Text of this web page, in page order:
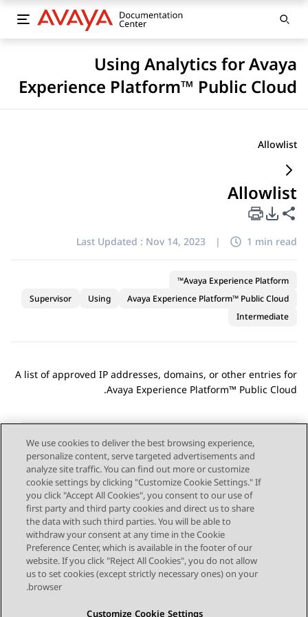
Using Analytics for Avaya
Experience Platform™ Public Cloud
Allowlist
Allowlist
Share this page
PDF Export Options
Last Updated : Nov 14, 2023 | 1 min read
Avaya Experience Platform™
Avaya Experience Platform™ Public Cloud
Using
Supervisor
Intermediate
A list of approved IP addresses, domains, or other entries for
Avaya Experience Platform™ Public Cloud
.
Send Feedback
Topic navigation
Previous Topic
Next Topic
STAY CONNECTED
We use cookies to deliver the best browsing experience,
personalize content, serve targeted advertisements and
analyze site traffic. You can find out more or customize
cookie settings by clicking "Customize Cookie Settings." If
you click "Accept All Cookies", you consent to our use of
first party and third party cookies and direct us to share
the data with such third parties. You will be able to
withdraw your consent at any time in the Cookie
Preference Center, which is available in the footer of our
website. If you click "Reject All Cookies", you do not allow
us to set cookies (except strictly necessary ones) on your
browser.
Customize Cookie Settings